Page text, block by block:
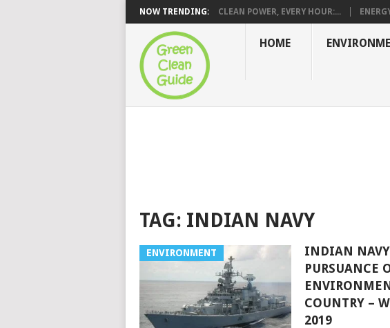
NOW TRENDING: CLEAN POWER, EVERY HOUR:...
HOME
TAG: INDIAN NAVY
ENVIRONMENT
INDIAN NAVY
PURSUANCE
COUNTRY –
2019